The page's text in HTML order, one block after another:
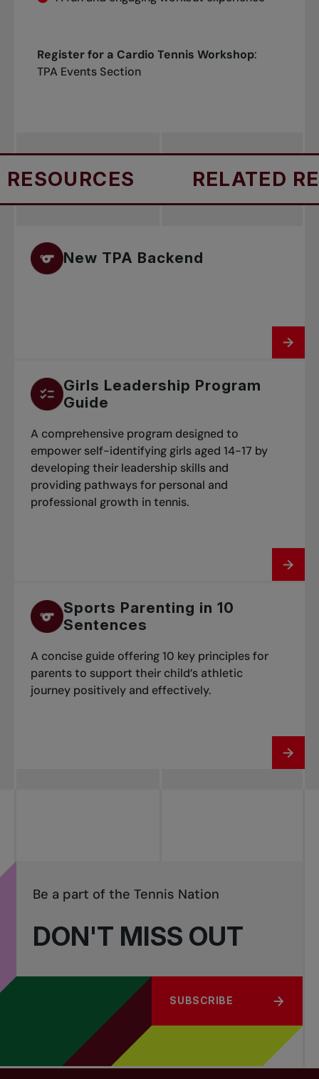
Register for a Cardio Tennis Workshop:
TPA Events Section
RELATED
New TPA Backend
Girls Leadership Program
Guide
A comprehensive program designed to
empower self-identifying girls aged 14-17 by
developing their leadership skills and
providing pathways for personal and
professional growth in tennis.
Sports Parenting in 10
Sentences
A concise guide offering 10 key principles for
parents to support their child’s athletic
journey positively and effectively.
DON'T MISS OUT
Be a part of the Tennis Nation
SUBSCRIBE